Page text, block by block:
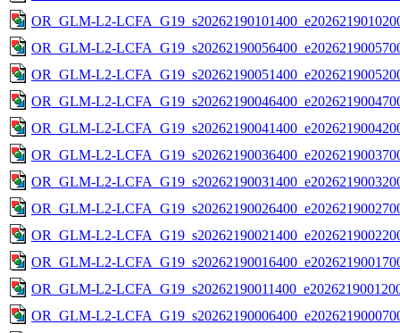
OR_GLM-L2-
OR_GLM-L2-
OR_GLM-L2-
OR_GLM-L2-
OR_GLM-L2-
OR_GLM-L2-
OR_GLM-L2-
OR_GLM-L2-
OR_GLM-L2-
OR_GLM-L2-
OR_GLM-L2-
OR_GLM-L2-